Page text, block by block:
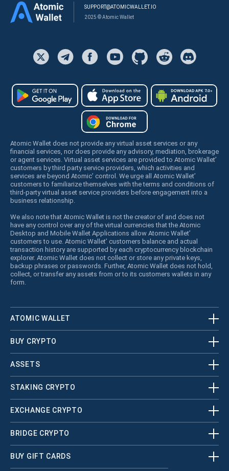
SUPPORT@ATOMICWALLET.IO
2025 © Atomic Wallet
Atomic Wallet does not provide any virtual asset services or any
financial services, nor does provide any advisory, mediation, brokerage
or agent services. Virtual asset services are provided to Atomic Wallet’
customers by third party service providers, which activities and
services are beyond Atomic’ control. We urge all Atomic Wallet’
customers to familiarize themselves with the terms and conditions of
third-party virtual asset service providers before engagement into a
business relationship.
We also note that Atomic Wallet is not the creator of and does not
have any control over any of the virtual currencies that the Atomic
Desktop and Mobile Wallet Applications allow Atomic Wallet’
customers to use. Atomic Wallet’ customers balance and actual
transaction history are supported by each cryptocurrency blockchain
explorer. Atomic Wallet does not collect or store any private keys,
backup phrases or passwords. Further, Atomic Wallet does not hold,
collect, or transfer any assets from or to its customers wallets in any
form.
ATOMIC WALLET
BUY CRYPTO
ASSETS
STAKING CRYPTO
EXCHANGE CRYPTO
BRIDGE CRYPTO
BUY GIFT CARDS